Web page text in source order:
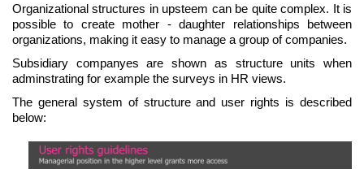
Organizational structures in upsteem can be quite complex. It is
possible to create mother - daughter relationships between
organizations, making it easy to manage a group of companies.
Subsidiary companyes are shown as structure units when
adminstrating for example the surveys in HR views.
The general system of structure and user rights is described
below: